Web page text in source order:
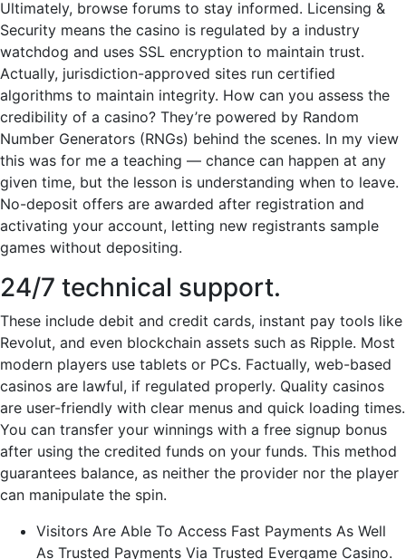
Ultimately, browse forums to stay informed. Licensing &
Security means the casino is regulated by a industry
watchdog and uses SSL encryption to maintain trust.
Actually, jurisdiction-approved sites run certified
algorithms to maintain integrity. How can you assess the
credibility of a casino? They’re powered by Random
Number Generators (RNGs) behind the scenes. In my view
this was for me a teaching — chance can happen at any
given time, but the lesson is understanding when to leave.
No-deposit offers are awarded after registration and
activating your account, letting new registrants sample
games without depositing.
24/7 technical support.
These include debit and credit cards, instant pay tools like
Revolut, and even blockchain assets such as Ripple. Most
modern players use tablets or PCs. Factually, web-based
casinos are lawful, if regulated properly. Quality casinos
are user-friendly with clear menus and quick loading times.
You can transfer your winnings with a free signup bonus
after using the credited funds on your funds. This method
guarantees balance, as neither the provider nor the player
can manipulate the spin.
Visitors Are Able To Access Fast Payments As Well
As Trusted Payments Via Trusted Evergame Casino.